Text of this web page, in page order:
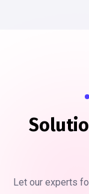
Let our experts